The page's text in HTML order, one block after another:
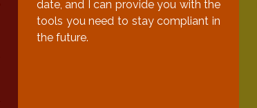
date, and I can provide you with the
tools you need to stay compliant in
the future.